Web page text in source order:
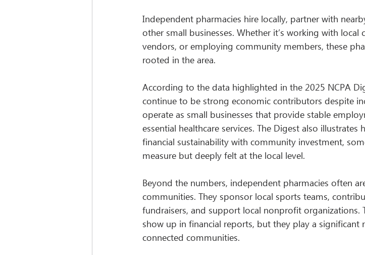
Independent pharmacies hire locally, partner with
other small businesses. Whether it’s working with
vendors, or employing community members, these
rooted in the area.
According to the data highlighted in the 2025 NCPA
continue to be strong economic contributors despite
operate as small businesses that provide stable
essential healthcare services. The Digest also
financial sustainability with community investment,
measure but deeply felt at the local level.
Beyond the numbers, independent pharmacies often
communities. They sponsor local sports teams,
fundraisers, and support local nonprofit organizations.
show up in financial reports, but they play a
connected communities.